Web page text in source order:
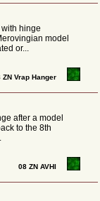
hinge
model
or...
ZN Vrap Hanger
after a model
to the 8th
08 ZN AVHI